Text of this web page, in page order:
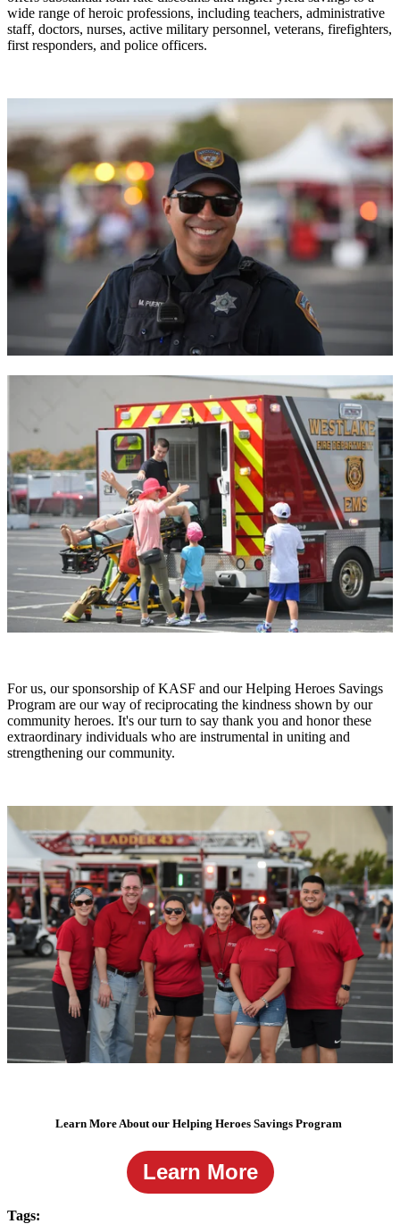
wide range of heroic professions, including teachers, administrative
staff, doctors, nurses, active military personnel, veterans, firefighters,
first responders, and police officers.
For us, our sponsorship of KASF and our Helping Heroes Savings
Program are our way of reciprocating the kindness shown by our
community heroes. It's our turn to say thank you and honor these
extraordinary individuals who are instrumental in uniting and
strengthening our community.
Learn More About our Helping Heroes Savings Program
Learn More
Tags: